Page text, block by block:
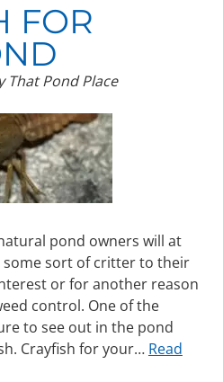
FOR
That Pond Place
pond owners will at
sort of critter to their
or for another reason
control. One of the
to see out in the pond
Crayfish for your… Read